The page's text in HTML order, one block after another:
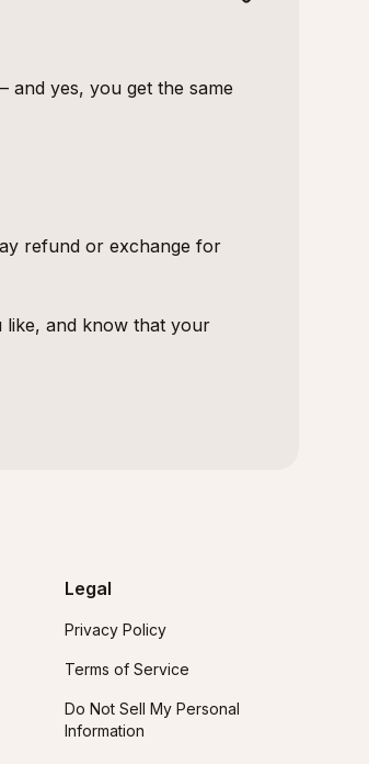
and yes, you get the same
refund or exchange for
like, and know that your
Legal
Privacy Policy
Terms of Service
Do Not Sell My Personal
Information